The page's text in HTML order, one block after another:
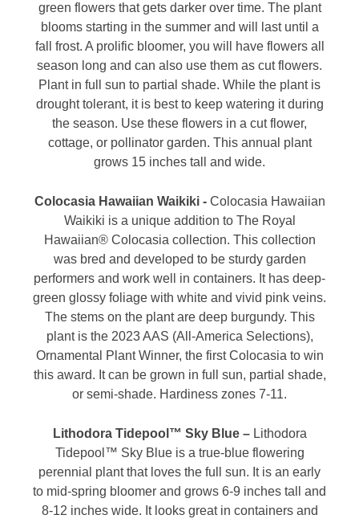
green flowers that gets darker over time. The plant
blooms starting in the summer and will last until a
fall frost. A prolific bloomer, you will have flowers all
season long and can also use them as cut flowers.
Plant in full sun to partial shade. While the plant is
drought tolerant, it is best to keep watering it during
the season. Use these flowers in a cut flower,
cottage, or pollinator garden. This annual plant
grows 15 inches tall and wide.
Colocasia Hawaiian Waikiki -Colocasia Hawaiian
Waikiki is a unique addition to The Royal
Hawaiian® Colocasia collection. This collection
was bred and developed to be sturdy garden
performers and work well in containers. It has deep-
green glossy foliage with white and vivid pink veins.
The stems on the plant are deep burgundy. This
plant is the 2023 AAS (All-America Selections),
Ornamental Plant Winner, the first Colocasia to win
this award. It can be grown in full sun, partial shade,
or semi-shade. Hardiness zones 7-11.
Lithodora Tidepool™ Sky Blue – Lithodora
Tidepool™ Sky Blue is a true-blue flowering
perennial plant that loves the full sun. It is an early
to mid-spring bloomer and grows 6-9 inches tall and
8-12 inches wide. It looks great in containers and